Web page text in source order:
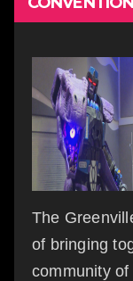
The
of bringing
community